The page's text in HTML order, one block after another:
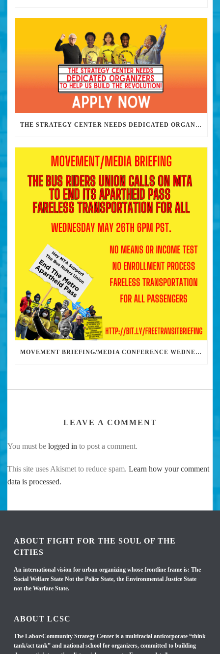
THE STRATEGY CENTER NEEDS DEDICATED ORGANIZERS TO HELP US BUILD THE REVOLUTION
MOVEMENT BRIEFING/MEDIA CONFERENCE WEDNESDAY 6PM: THE BUS RIDERS UNION CALLS ON MAYOR GARCETTI TO DROP THE APARTHEID BUS PASS
LEAVE A COMMENT
You must be logged in to post a comment.
This site uses Akismet to reduce spam. Learn how your comment
data is processed.
ABOUT FIGHT FOR THE SOUL OF THE
CITIES
An international vision for urban organizing whose frontline frame is: The
Social Welfare State Not the Police State, the Environmental Justice State
not the Warfare State.
ABOUT LCSC
The Labor/Community Strategy Center is a multiracial anticorporate “think
tank/act tank” and national school for organizers, committed to building